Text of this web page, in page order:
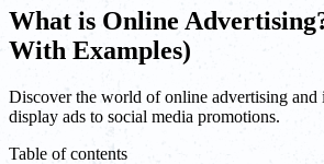
What is Online
With Examples)
Discover the world of online advertising and
display ads to social media promotions.
Table of contents